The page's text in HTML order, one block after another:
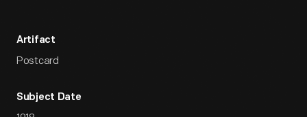
Artifact
Postcard
Subject Date